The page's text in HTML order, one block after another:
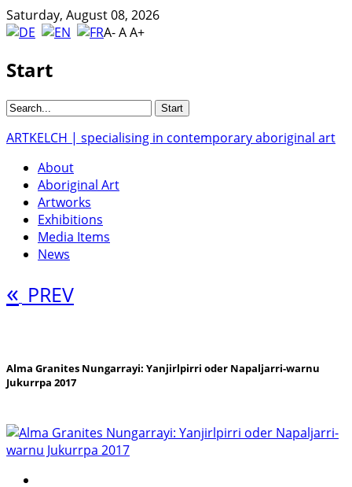
Saturday, August 08, 2026
A-AA+
Start
ARTKELCH | specialising in contemporary aboriginal art
About
Aboriginal Art
Artworks
Exhibitions
Media Items
News
« PREV
Alma Granites Nungarrayi: Yanjirlpirri oder Napaljarri-warnu
Jukurrpa 2017